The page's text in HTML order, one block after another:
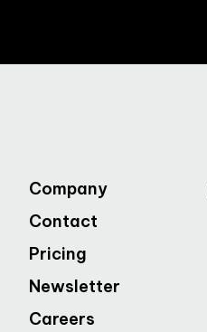
Company
Contact
Pricing
Newsletter
Careers